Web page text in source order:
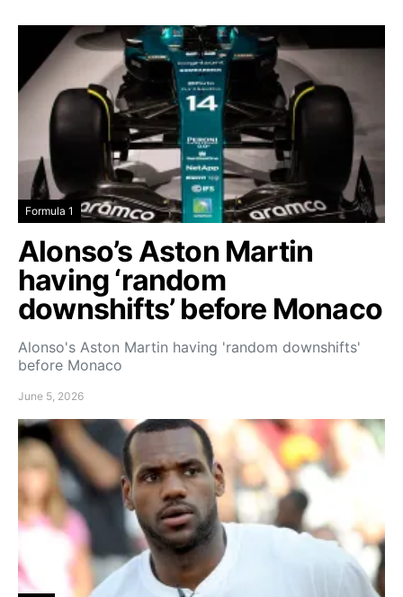
Formula 1
Alonso’s Aston Martin
having ‘random
downshifts’ before Monaco
Alonso's Aston Martin having 'random downshifts'
before Monaco
June 5, 2026